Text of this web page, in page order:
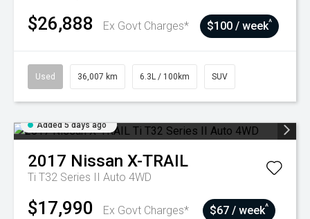
$26,888 Ex Govt Charges* $100 / week^
Used 36,007 km 6.3L / 100km SUV
Added 5 days ago
2017 Nissan X-TRAIL
Ti T32 Series II Auto 4WD
$17,990 Ex Govt Charges* $67 / week^